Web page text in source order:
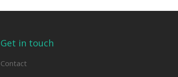
Get in touch
Contact